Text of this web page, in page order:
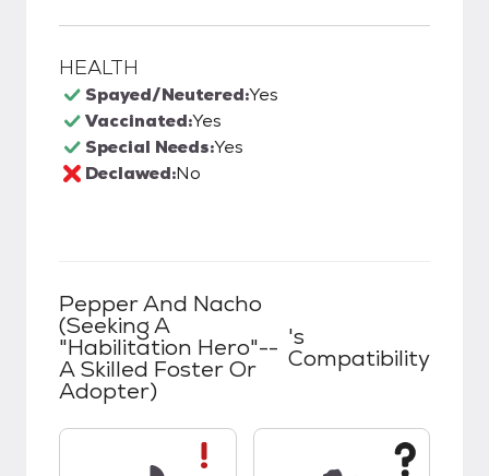
HEALTH
Spayed/Neutered:Yes
Vaccinated:Yes
Special Needs:Yes
Declawed:No
Pepper And Nacho
(Seeking A
"Habilitation Hero"--
A Skilled Foster Or
Adopter)
's
Compatibility